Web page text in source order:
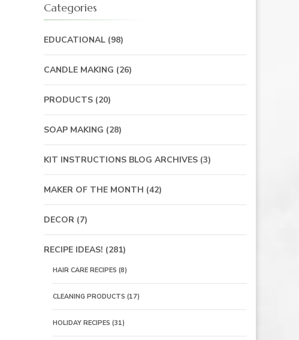
Categories
EDUCATIONAL(98)
CANDLE MAKING (26)
PRODUCTS(20)
SOAP MAKING (28)
KIT INSTRUCTIONS BLOG ARCHIVES(3)
MAKER OF THE MONTH (42)
DECOR(7)
RECIPE IDEAS! (281)
HAIR CARE RECIPES (8)
CLEANING PRODUCTS (17)
HOLIDAY RECIPES (31)